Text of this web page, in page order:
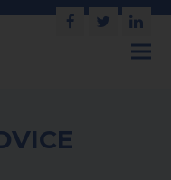
Facebook
Twitter